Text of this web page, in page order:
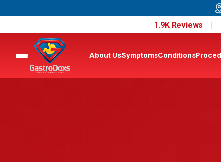
1.9K Reviews |
About UsSymptomsConditions